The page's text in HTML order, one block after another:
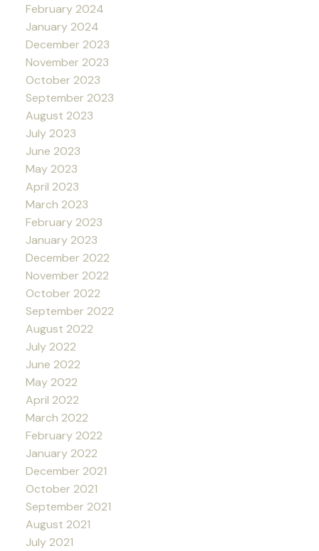
February 2024
January 2024
December 2023
November 2023
October 2023
September 2023
August 2023
July 2023
June 2023
May 2023
April 2023
March 2023
February 2023
January 2023
December 2022
November 2022
October 2022
September 2022
August 2022
July 2022
June 2022
May 2022
April 2022
March 2022
February 2022
January 2022
December 2021
October 2021
September 2021
August 2021
July 2021